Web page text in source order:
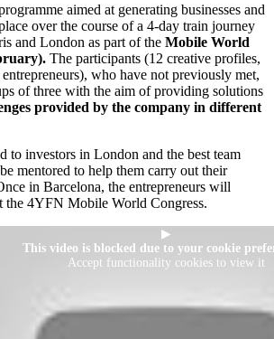
aimed at generating businesses and
over the course of a 4-day train journey
and London as part of the Mobile World
. The participants (12 creative profiles,
who have not previously met,
of three with the aim of providing solutions
provided by the company in different
to investors in London and the best team
mentored to help them carry out their
in Barcelona, the entrepreneurs will
the 4YFN Mobile World Congress.
▶
This video is blocked due to your cookie
Accept functionality cookies to view it